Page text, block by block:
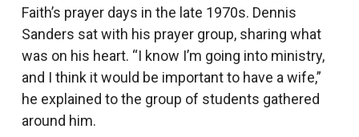
Faith’s prayer days in the late 1970s. Dennis
Sanders sat with his prayer group, sharing what
was on his heart. “I know I’m going into ministry,
and I think it would be important to have a wife,”
he explained to the group of students gathered
around him.